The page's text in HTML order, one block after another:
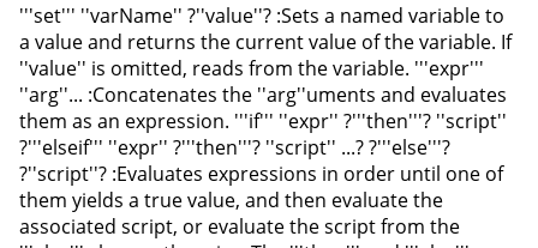
'''set''' ''varName'' ?''value''? :Sets a named variable to
a value and returns the current value of the variable. If
''value'' is omitted, reads from the variable. '''expr'''
''arg''... :Concatenates the ''arg''uments and evaluates
them as an expression. '''if''' ''expr'' ?'''then'''? ''script''
?'''elseif''' ''expr'' ?'''then'''? ''script'' ...? ?'''else'''?
?''script''? :Evaluates expressions in order until one of
them yields a true value, and then evaluate the
associated script, or evaluate the script from the